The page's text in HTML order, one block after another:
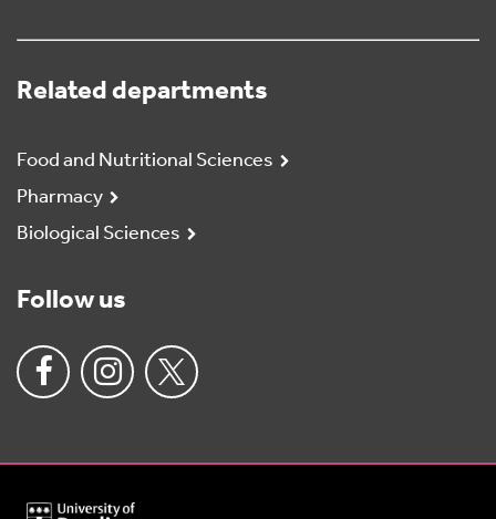
Related departments
Food and Nutritional Sciences
Pharmacy
Biological Sciences
Follow us
University